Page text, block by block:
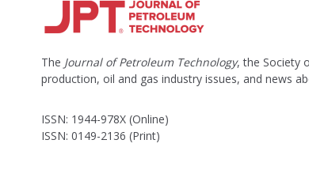
The Journal of Petroleum Technology, the Society
production, oil and gas industry issues, and news
ISSN: 1944-978X (Online)
ISSN: 0149-2136 (Print)